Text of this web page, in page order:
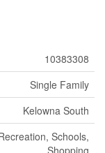
10383308
Single Family
Kelowna South
Schools,
Shopping